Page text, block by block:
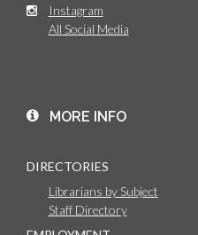
Instagram
All Social Media
MORE INFO
DIRECTORIES
Librarians by Subject
Staff Directory